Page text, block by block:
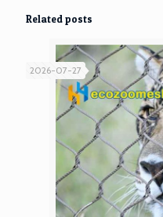
Related posts
2026-07-27